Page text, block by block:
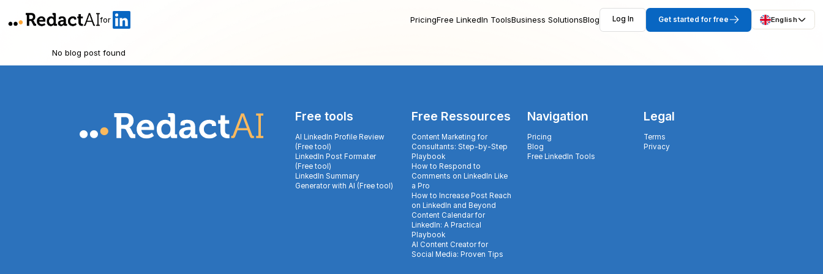
for PricingFree LinkedIn ToolsBusiness SolutionsBlog Log In Get started for free English
No blog post found
Free tools
AI LinkedIn Profile Review
(Free tool)
LinkedIn Post Formater
(Free tool)
LinkedIn Summary
Generator with AI (Free tool)
Free Ressources
Content Marketing for
Consultants: Step-by-Step
Playbook
How to Respond to
Comments on LinkedIn Like
a Pro
How to Increase Post Reach
on LinkedIn and Beyond
Content Calendar for
LinkedIn: A Practical
Playbook
AI Content Creator for
Social Media: Proven Tips
Navigation
Pricing
Blog
Free LinkedIn Tools
Legal
Terms
Privacy